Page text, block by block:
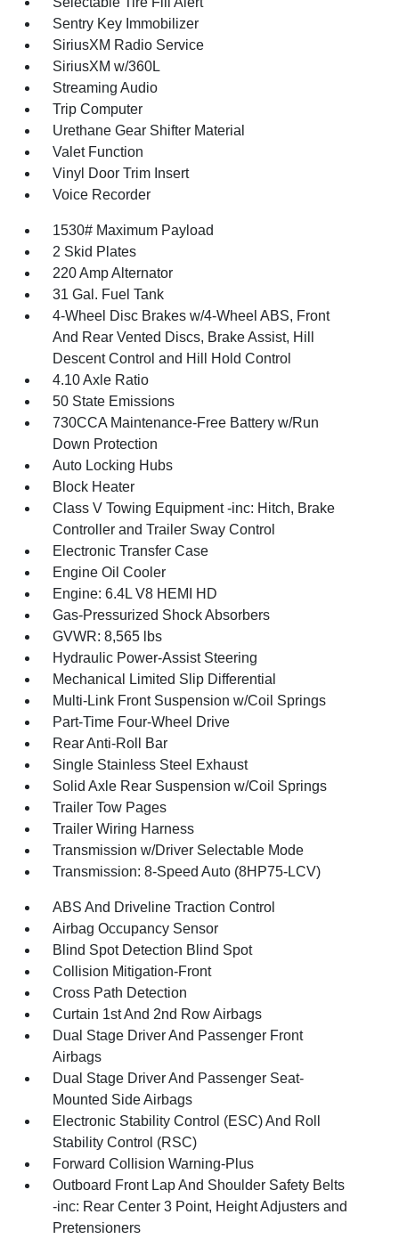
Sentry Key Immobilizer
SiriusXM Radio Service
SiriusXM w/360L
Streaming Audio
Trip Computer
Urethane Gear Shifter Material
Valet Function
Vinyl Door Trim Insert
Voice Recorder
1530# Maximum Payload
2 Skid Plates
220 Amp Alternator
31 Gal. Fuel Tank
4-Wheel Disc Brakes w/4-Wheel ABS, Front
And Rear Vented Discs, Brake Assist, Hill
Descent Control and Hill Hold Control
4.10 Axle Ratio
50 State Emissions
730CCA Maintenance-Free Battery w/Run
Down Protection
Auto Locking Hubs
Block Heater
Class V Towing Equipment -inc: Hitch, Brake
Controller and Trailer Sway Control
Electronic Transfer Case
Engine Oil Cooler
Engine: 6.4L V8 HEMI HD
Gas-Pressurized Shock Absorbers
GVWR: 8,565 lbs
Hydraulic Power-Assist Steering
Mechanical Limited Slip Differential
Multi-Link Front Suspension w/Coil Springs
Part-Time Four-Wheel Drive
Rear Anti-Roll Bar
Single Stainless Steel Exhaust
Solid Axle Rear Suspension w/Coil Springs
Trailer Tow Pages
Trailer Wiring Harness
Transmission w/Driver Selectable Mode
Transmission: 8-Speed Auto (8HP75-LCV)
ABS And Driveline Traction Control
Airbag Occupancy Sensor
Blind Spot Detection Blind Spot
Collision Mitigation-Front
Cross Path Detection
Curtain 1st And 2nd Row Airbags
Dual Stage Driver And Passenger Front
Airbags
Dual Stage Driver And Passenger Seat-
Mounted Side Airbags
Electronic Stability Control (ESC) And Roll
Stability Control (RSC)
Forward Collision Warning-Plus
Outboard Front Lap And Shoulder Safety Belts
-inc: Rear Center 3 Point, Height Adjusters and
Pretensioners